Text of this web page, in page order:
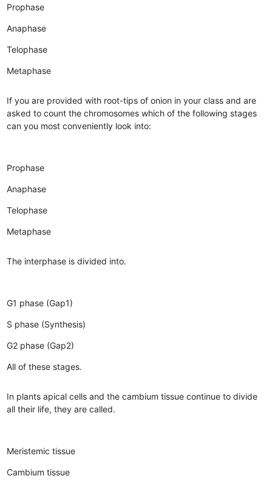
Prophase
Anaphase
Telophase
Metaphase
If you are provided with root-tips of onion in your class and are
asked to count the chromosomes which of the following stages
can you most conveniently look into:
Prophase
Anaphase
Telophase
Metaphase
The interphase is divided into.
G1 phase (Gap1)
S phase (Synthesis)
G2 phase (Gap2)
All of these stages.
In plants apical cells and the cambium tissue continue to divide
all their life, they are called.
Meristemic tissue
Cambium tissue